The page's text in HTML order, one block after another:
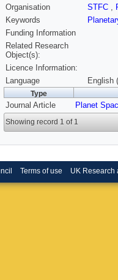
Organisation
STFC ,
Keywords
Funding Information
Related Research
Object(s):
Licence Information:
Language
English
Type
Journal Article Planet
Showing record 1 of 1
Terms of use UK Research